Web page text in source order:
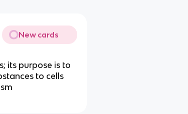
New cards
its purpose is to
to cells